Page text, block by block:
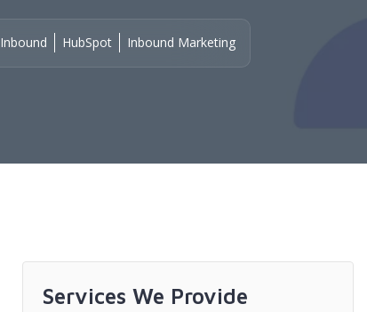
Inbound HubSpot Inbound Marketing
Services We Provide